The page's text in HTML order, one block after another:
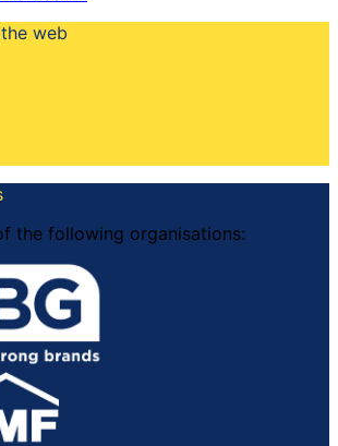
web
the following organisations: